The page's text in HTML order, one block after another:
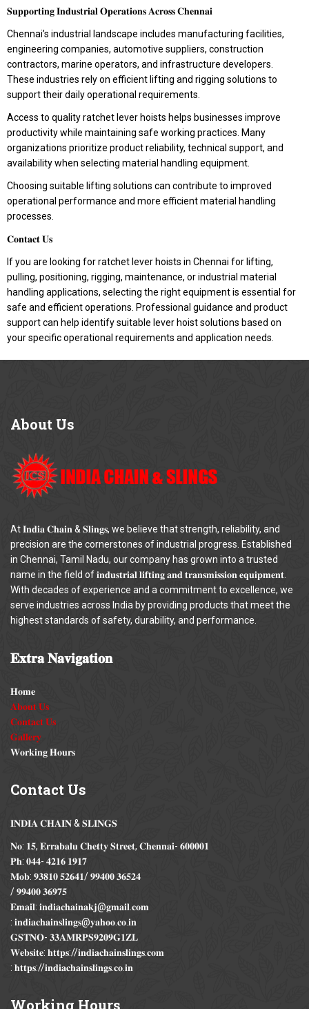
𝐒𝐮𝐩𝐩𝐨𝐫𝐭𝐢𝐧𝐠 𝐈𝐧𝐝𝐮𝐬𝐭𝐫𝐢𝐚𝐥 𝐎𝐩𝐞𝐫𝐚𝐭𝐢𝐨𝐧𝐬 𝐀𝐜𝐫𝐨𝐬𝐬 𝐂𝐡𝐞𝐧𝐧𝐚𝐢
Chennai’s industrial landscape includes manufacturing facilities,
engineering companies, automotive suppliers, construction
contractors, marine operators, and infrastructure developers.
These industries rely on efficient lifting and rigging solutions to
support their daily operational requirements.
Access to quality ratchet lever hoists helps businesses improve
productivity while maintaining safe working practices. Many
organizations prioritize product reliability, technical support, and
availability when selecting material handling equipment.
Choosing suitable lifting solutions can contribute to improved
operational performance and more efficient material handling
processes.
𝐂𝐨𝐧𝐭𝐚𝐜𝐭 𝐔𝐬
If you are looking for ratchet lever hoists in Chennai for lifting,
pulling, positioning, rigging, maintenance, or industrial material
handling applications, selecting the right equipment is essential for
safe and efficient operations. Professional guidance and product
support can help identify suitable lever hoist solutions based on
your specific operational requirements and application needs.
About Us
At 𝐈𝐧𝐝𝐢𝐚 𝐂𝐡𝐚𝐢𝐧 & 𝐒𝐥𝐢𝐧𝐠𝐬, we believe that strength, reliability, and
precision are the cornerstones of industrial progress. Established
in Chennai, Tamil Nadu, our company has grown into a trusted
name in the field of 𝐢𝐧𝐝𝐮𝐬𝐭𝐫𝐢𝐚𝐥 𝐥𝐢𝐟𝐭𝐢𝐧𝐠 𝐚𝐧𝐝 𝐭𝐫𝐚𝐧𝐬𝐦𝐢𝐬𝐬𝐢𝐨𝐧 𝐞𝐪𝐮𝐢𝐩𝐦𝐞𝐧𝐭.
With decades of experience and a commitment to excellence, we
serve industries across India by providing products that meet the
highest standards of safety, durability, and performance.
𝐄𝐱𝐭𝐫𝐚𝐍𝐚𝐯𝐢𝐠𝐚𝐭𝐢𝐨𝐧
𝐇𝐨𝐦𝐞
𝐀𝐛𝐨𝐮𝐭 𝐔𝐬
𝐂𝐨𝐧𝐭𝐚𝐜𝐭 𝐔𝐬
𝐆𝐚𝐥𝐥𝐞𝐫𝐲
𝐖𝐨𝐫𝐤𝐢𝐧𝐠 𝐇𝐨𝐮𝐫𝐬
Contact Us
𝐈𝐍𝐃𝐈𝐀 𝐂𝐇𝐀𝐈𝐍 & 𝐒𝐋𝐈𝐍𝐆𝐒
𝐍𝐨: 𝟏𝟓, 𝐄𝐫𝐫𝐚𝐛𝐚𝐥𝐮 𝐂𝐡𝐞𝐭𝐭𝐲 𝐒𝐭𝐫𝐞𝐞𝐭, 𝐂𝐡𝐞𝐧𝐧𝐚𝐢- 𝟔𝟎𝟎𝟎𝟎𝟏
𝐏𝐡: 𝟎𝟒𝟒- 𝟒𝟐𝟏𝟔 𝟏𝟗𝟏𝟕
𝐌𝐨𝐛: 𝟗𝟑𝟖𝟏𝟎 𝟓𝟐𝟔𝟒𝟏/ 𝟗𝟗𝟒𝟎𝟎 𝟑𝟔𝟓𝟐𝟒
/ 𝟗𝟗𝟒𝟎𝟎 𝟑𝟔𝟗𝟕𝟓
𝐄𝐦𝐚𝐢𝐥: 𝐢𝐧𝐝𝐢𝐚𝐜𝐡𝐚𝐢𝐧𝐚𝐤𝐣@𝐠𝐦𝐚𝐢𝐥.𝐜𝐨𝐦
: 𝐢𝐧𝐝𝐢𝐚𝐜𝐡𝐚𝐢𝐧𝐬𝐥𝐢𝐧𝐠𝐬@𝐲𝐚𝐡𝐨𝐨.𝐜𝐨.𝐢𝐧
𝐆𝐒𝐓𝐍𝐎- 𝟑𝟑𝐀𝐌𝐑𝐏𝐒𝟗𝟐𝟎𝟗𝐆𝟏𝐙𝐋
𝐖𝐞𝐛𝐬𝐢𝐭𝐞: 𝐡𝐭𝐭𝐩𝐬://𝐢𝐧𝐝𝐢𝐚𝐜𝐡𝐚𝐢𝐧𝐬𝐥𝐢𝐧𝐠𝐬.𝐜𝐨𝐦
: 𝐡𝐭𝐭𝐩𝐬://𝐢𝐧𝐝𝐢𝐚𝐜𝐡𝐚𝐢𝐧𝐬𝐥𝐢𝐧𝐠𝐬.𝐜𝐨.𝐢𝐧
Working Hours